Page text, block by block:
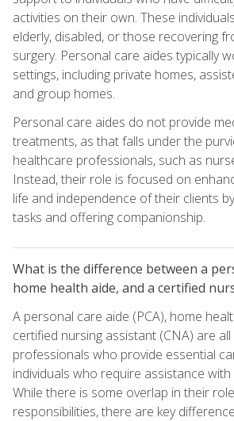
activities on their own. These
elderly, disabled, or those recovering
surgery. Personal care aides typically
settings, including private homes,
and group homes.
Personal care aides do not provide
treatments, as that falls under the
healthcare professionals, such as
Instead, their role is focused on
life and independence of their clients
tasks and offering companionship.
What is the difference between a
home health aide, and a certified
A personal care aide (PCA), home
certified nursing assistant (CNA) are
professionals who provide essential
individuals who require assistance with
While there is some overlap in their
responsibilities, there are key